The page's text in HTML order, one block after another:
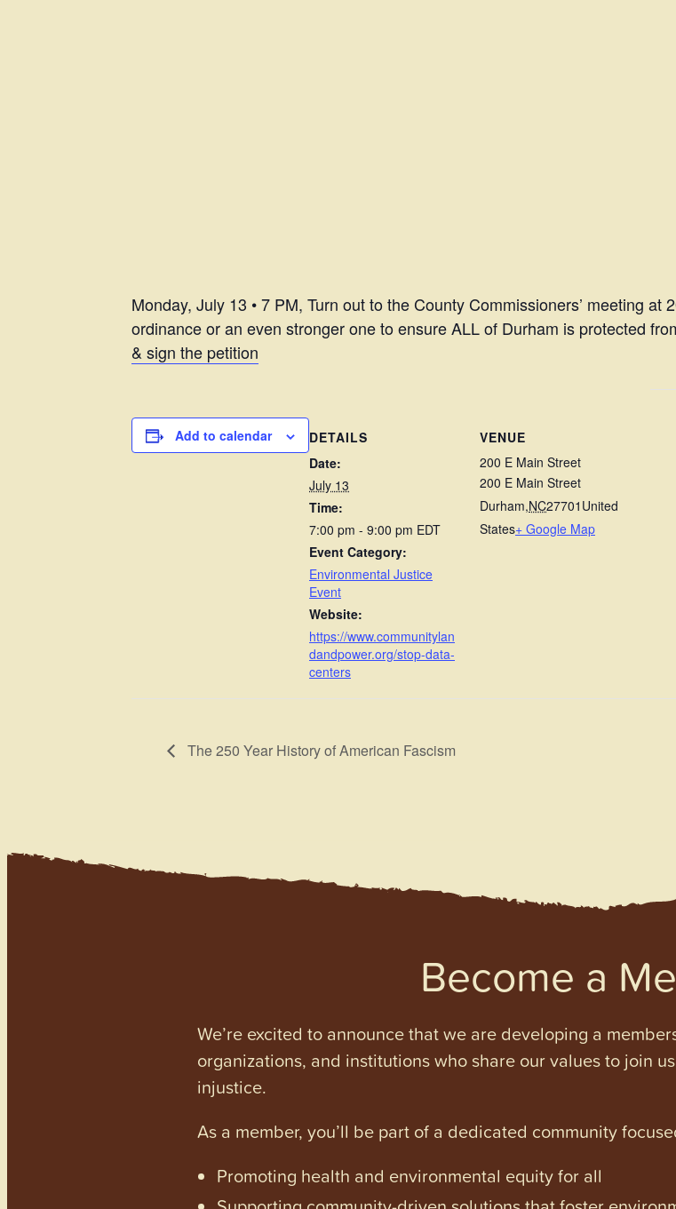
Monday, July 13 • 7 PM, Turn out to the County Commissioners’ meeting at
ordinance or an even stronger one to ensure ALL of Durham is protected
& sign the petition
Add to calendar
DETAILS
Date:
July 13
Time:
7:00 pm - 9:00 pm EDT
Event Category:
Environmental Justice
Event
Website:
https://www.communitylan
dandpower.org/stop-data-
centers
VENUE
200 E Main Street
200 E Main Street
Durham,NC27701 United
States+ Google Map
The 250 Year History of American Fascism
Become a
We’re excited to announce that we are developing a
organizations, and institutions who share our values to join
injustice.
As a member, you’ll be part of a dedicated community
Promoting health and environmental equity for all